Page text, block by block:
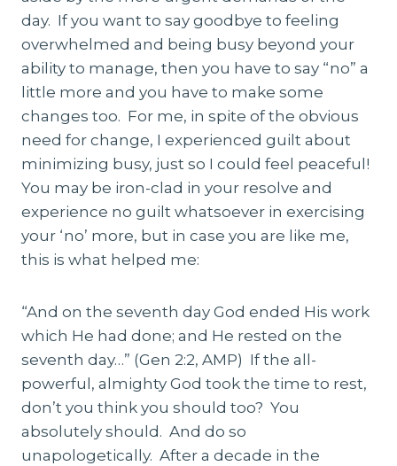
day. If you want to say goodbye to feeling
overwhelmed and being busy beyond your
ability to manage, then you have to say “no” a
little more and you have to make some
changes too. For me, in spite of the obvious
need for change, I experienced guilt about
minimizing busy, just so I could feel peaceful!
You may be iron-clad in your resolve and
experience no guilt whatsoever in exercising
your ‘no’ more, but in case you are like me,
this is what helped me:
“And on the seventh day God ended His work
which He had done; and He rested on the
seventh day…” (Gen 2:2, AMP) If the all-
powerful, almighty God took the time to rest,
don’t you think you should too? You
absolutely should. And do so
unapologetically. After a decade in the